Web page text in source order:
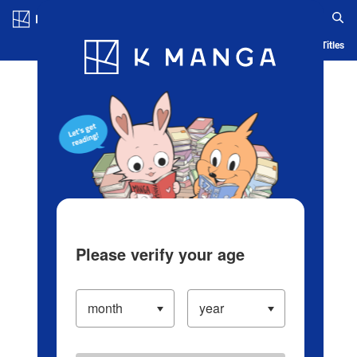
Blog App Ranking History Serialized Titles
Please verify your age